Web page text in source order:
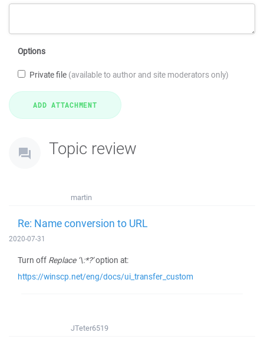
Options
Private file (available to author and site moderators only)
Topic review
martin
Re: Name conversion to URL
2020-07-31
Turn off Replace ‘\:*?’option at:
https://winscp.net/eng/docs/ui_transfer_custom
JTeter6519